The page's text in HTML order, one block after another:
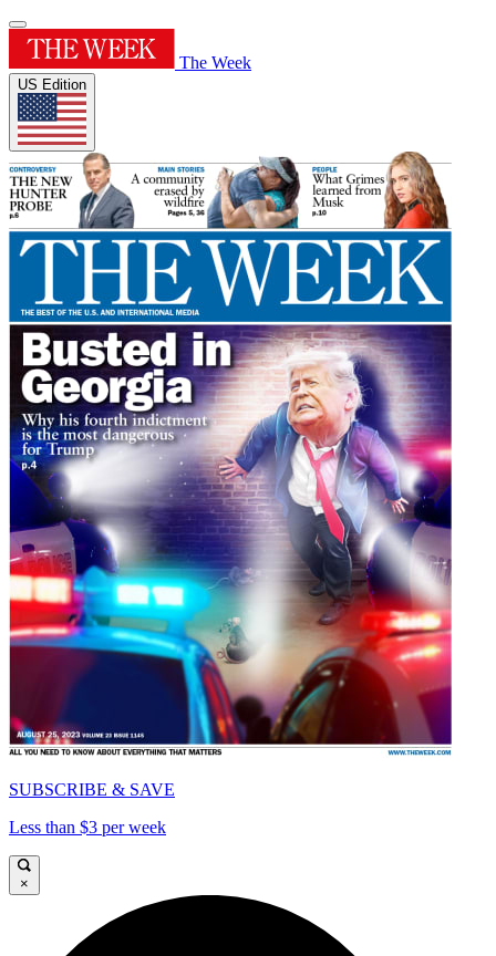
The Week
US Edition
SUBSCRIBE & SAVE
Less than $3 per week
×